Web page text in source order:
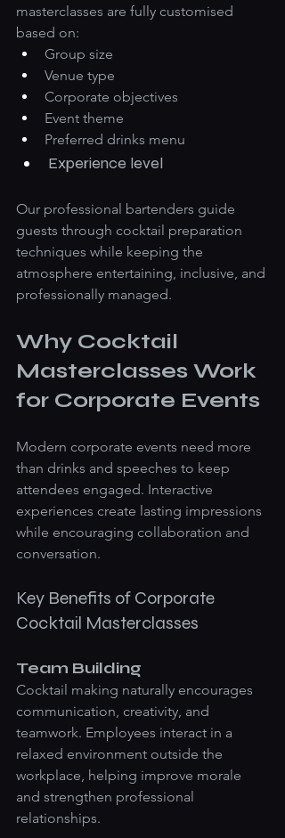
masterclasses are fully customised
based on:
Group size
Venue type
Corporate objectives
Event theme
Preferred drinks menu
Experience level
Our professional bartenders guide
guests through cocktail preparation
techniques while keeping the
atmosphere entertaining, inclusive, and
professionally managed.
Why Cocktail
Masterclasses Work
for Corporate Events
Modern corporate events need more
than drinks and speeches to keep
attendees engaged. Interactive
experiences create lasting impressions
while encouraging collaboration and
conversation.
Key Benefits of Corporate
Cocktail Masterclasses
Team Building
Cocktail making naturally encourages
communication, creativity, and
teamwork. Employees interact in a
relaxed environment outside the
workplace, helping improve morale
and strengthen professional
relationships.